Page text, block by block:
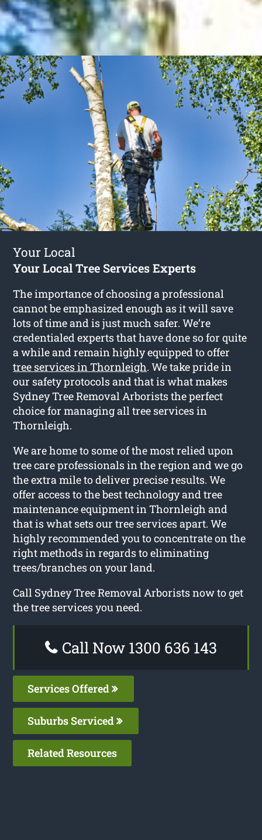
Your Local
Your Local Tree Services Experts
The importance of choosing a professional
cannot be emphasized enough as it will save
lots of time and is just much safer. We’re
credentialed experts that have done so for quite
a while and remain highly equipped to offer
tree services in Thornleigh. We take pride in
our safety protocols and that is what makes
Sydney Tree Removal Arborists the perfect
choice for managing all tree services in
Thornleigh.
We are home to some of the most relied upon
tree care professionals in the region and we go
the extra mile to deliver precise results. We
offer access to the best technology and tree
maintenance equipment in Thornleigh and
that is what sets our tree services apart. We
highly recommended you to concentrate on the
right methods in regards to eliminating
trees/branches on your land.
Call Sydney Tree Removal Arborists now to get
the tree services you need.
Call Now 1300 636 143
Services Offered
Suburbs Serviced
Related Resources